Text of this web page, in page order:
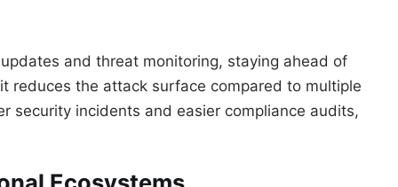
and threat monitoring, staying ahead of
reduces the attack surface compared to multiple
security incidents and easier compliance audits,